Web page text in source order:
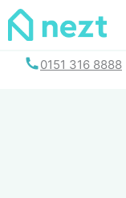
Skip
0151 316 8888